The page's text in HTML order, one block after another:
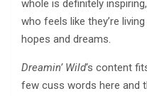
whole is definitely
who feels like they’re
hopes and dreams.
Dreamin’ Wild‘s content
few cuss words here and